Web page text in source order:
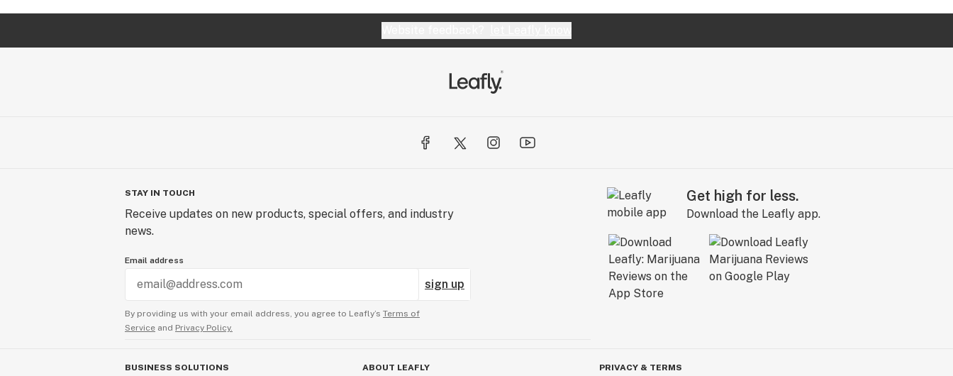
STAY IN TOUCH
Receive updates on new products, special offers, and industry
news.
Email address
sign up
By providing us with your email address, you agree to Leafly’s Terms of
Service and Privacy Policy.
Get high for less.
Download the Leafly app.
BUSINESS SOLUTIONS ABOUT LEAFLY PRIVACY & TERMS